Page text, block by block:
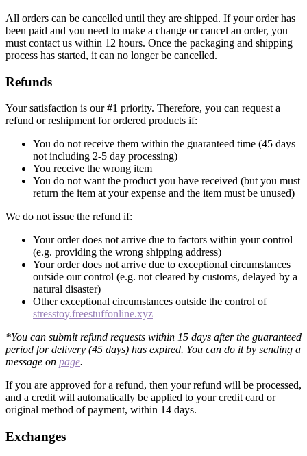
All orders can be cancelled until they are shipped. If your order has
been paid and you need to make a change or cancel an order, you
must contact us within 12 hours. Once the packaging and shipping
process has started, it can no longer be cancelled.
Refunds
Your satisfaction is our #1 priority. Therefore, you can request a
refund or reshipment for ordered products if:
You do not receive them within the guaranteed time (45 days
not including 2-5 day processing)
You receive the wrong item
You do not want the product you have received (but you must
return the item at your expense and the item must be unused)
We do not issue the refund if:
Your order does not arrive due to factors within your control
(e.g. providing the wrong shipping address)
Your order does not arrive due to exceptional circumstances
outside our control (e.g. not cleared by customs, delayed by a
natural disaster)
Other exceptional circumstances outside the control of
stresstoy.freestuffonline.xyz
*You can submit refund requests within 15 days after the guaranteed
period for delivery (45 days) has expired. You can do it by sending a
message on page.
If you are approved for a refund, then your refund will be processed,
and a credit will automatically be applied to your credit card or
original method of payment, within 14 days.
Exchanges